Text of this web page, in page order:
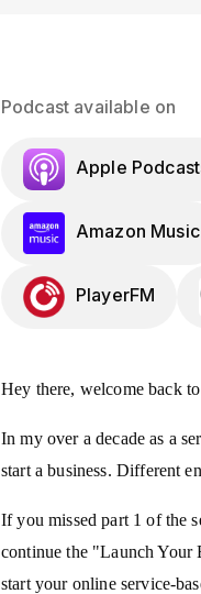
Podcast available on
Apple
Amazon Music
PlayerFM
Hey there, welcome back
In my over a decade as a
start a business. Different
If you missed part 1 of the
continue the "Launch Your
start your online service-